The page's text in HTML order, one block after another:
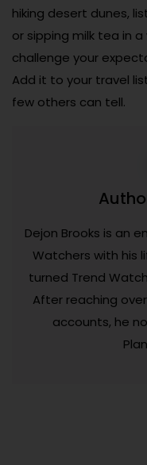
hiking desert dunes,
or sipping milk tea in
challenge your
Add it to your travel
few others can tell.
Dejon Brooks is an
Watchers with his
turned Trend
After reaching
accounts, he